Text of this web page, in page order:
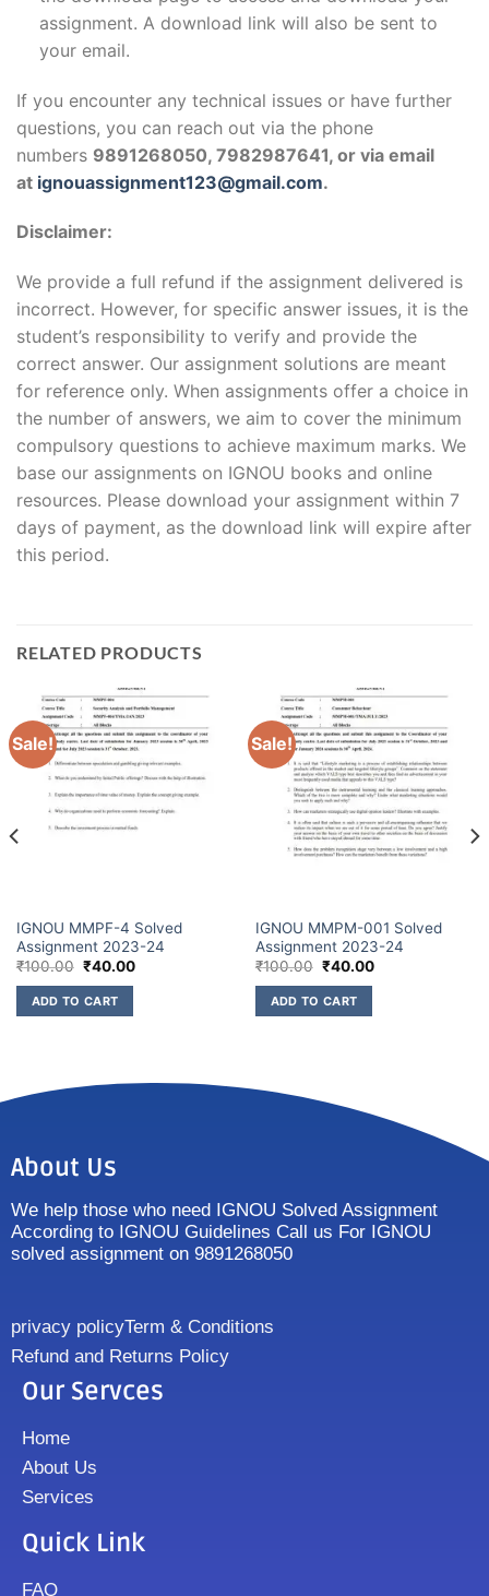
assignment. A download link will also be sent to
your email.
If you encounter any technical issues or have further
questions, you can reach out via the phone
numbers 9891268050, 7982987641, or via email
at ignouassignment123@gmail.com.
Disclaimer:
We provide a full refund if the assignment delivered is
incorrect. However, for specific answer issues, it is the
student’s responsibility to verify and provide the
correct answer. Our assignment solutions are meant
for reference only. When assignments offer a choice in
the number of answers, we aim to cover the minimum
compulsory questions to achieve maximum marks. We
base our assignments on IGNOU books and online
resources. Please download your assignment within 7
days of payment, as the download link will expire after
this period.
RELATED PRODUCTS
Sale!
IGNOU MMPF-4 Solved
Assignment 2023-24
₹100.00 ₹40.00
ADD TO CART
Sale!
IGNOU MMPM-001 Solved
Assignment 2023-24
₹100.00 ₹40.00
ADD TO CART
About Us
We help those who need IGNOU Solved Assignment
According to IGNOU Guidelines Call us For IGNOU
solved assignment on 9891268050
privacy policyTerm & Conditions
Refund and Returns Policy
Our Servces
Home
About Us
Services
Quick Link
FAQ